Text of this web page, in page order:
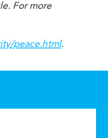
For more
peace.html.